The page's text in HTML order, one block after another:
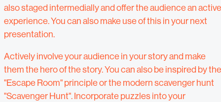
also staged intermedially and offer the audience an active
experience. You can also make use of this in your next
presentation.
Actively involve your audience in your story and make
them the hero of the story. You can also be inspired by the
"Escape Room" principle or the modern scavenger hunt
"Scavenger Hunt". Incorporate puzzles into your